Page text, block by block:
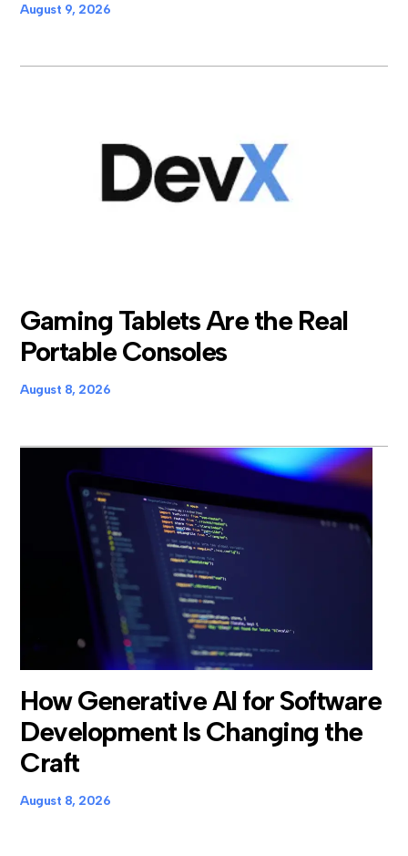
August 9, 2026
Gaming Tablets Are the Real
Portable Consoles
August 8, 2026
How Generative AI for Software
Development Is Changing the
Craft
August 8, 2026